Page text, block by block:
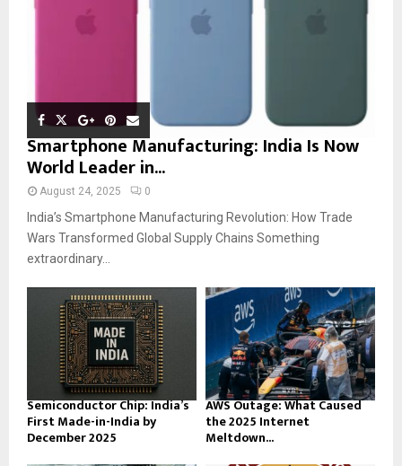
Smartphone Manufacturing: India Is Now
World Leader in...
August 24, 2025 0
India’s Smartphone Manufacturing Revolution: How Trade
Wars Transformed Global Supply Chains Something
extraordinary...
Semiconductor Chip: India’s
First Made-in-India by
December 2025
AWS Outage: What Caused
the 2025 Internet
Meltdown...